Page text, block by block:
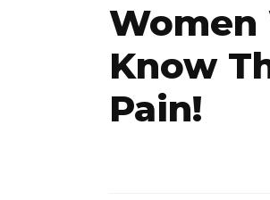
Women
Know
Pain!